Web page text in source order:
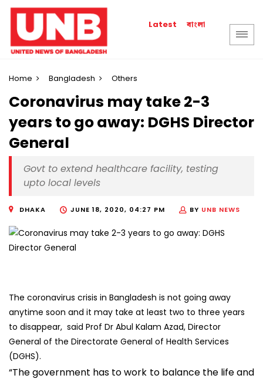
Latest বাংলা
Home Bangladesh Others
Coronavirus may take 2-3
years to go away: DGHS Director
General
Govt to extend healthcare facility, testing
upto local levels
DHAKA JUNE 18, 2020, 04:27 PM BY UNB NEWS
The coronavirus crisis in Bangladesh is not going away
anytime soon and it may take at least two to three years
to disappear, said Prof Dr Abul Kalam Azad, Director
General of the Directorate General of Health Services
(DGHS).
“The government has to work to balance the life and